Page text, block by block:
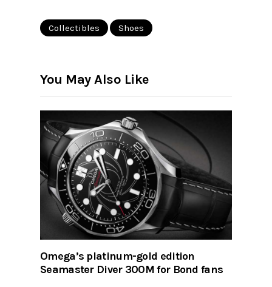
Collectibles Shoes
You May Also Like
Omega’s platinum-gold edition
Seamaster Diver 300M for Bond fans